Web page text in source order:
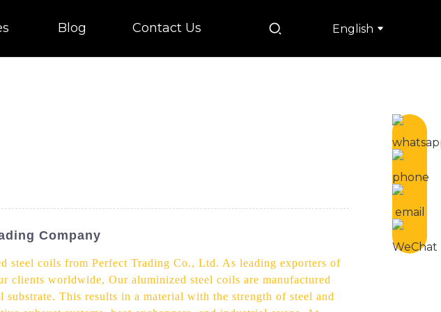
Blog Contact Us English
Company
steel coils from Perfect Trading Co., Ltd. As leading exporters of
clients worldwide, Our aluminized steel coils are manufactured
This results in a material with the strength of steel and